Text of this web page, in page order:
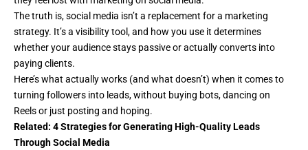
The truth is, social media isn’t a replacement for a marketing
strategy. It’s a visibility tool, and how you use it determines
whether your audience stays passive or actuallyconverts into
paying clients.
Here’s what actually works (and what doesn’t) when it comes to
turning followers into leads, without buying bots, dancing on
Reels or just posting and hoping.
Related: 4 Strategies for Generating High-Quality Leads
Through Social Media